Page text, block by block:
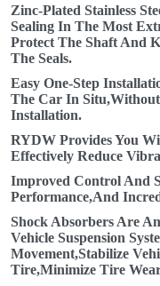
Zinc-Plated Stainless
Sealing In The Most
Protect The Shaft And
The Seals.
Easy One-Step
The Car In
Installation.
RYDW Provides You
Effectively Reduce
Improved Control And
Performance,And
Shock Absorbers Are
Vehicle Suspension
Movement,Stabilize
Tire,Minimize Tire